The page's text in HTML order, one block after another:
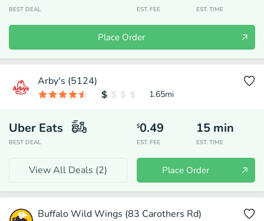
BEST DEAL EST. FEE EST. TIME
Place Order
Arby's (5124)
1.65mi
Uber Eats
BEST DEAL
$0.49
EST. FEE
15 min
EST. TIME
View All Deals (2) Place Order
Buffalo Wild Wings (83 Carothers Rd)